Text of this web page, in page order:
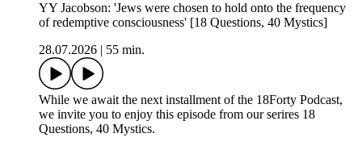
YY Jacobson: 'Jews were chosen to hold onto the frequency
of redemptive consciousness' [18 Questions, 40 Mystics]
28.07.2026
55 min.
While we await the next installment of the 18Forty Podcast,
we invite you to enjoy this episode from our serires 18
Questions, 40 Mystics.